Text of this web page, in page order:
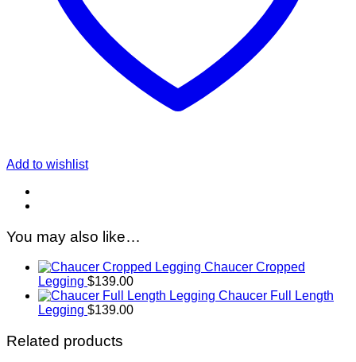
Add to wishlist
You may also like…
Chaucer Cropped
Legging $139.00
Chaucer Full Length
Legging $139.00
Related products